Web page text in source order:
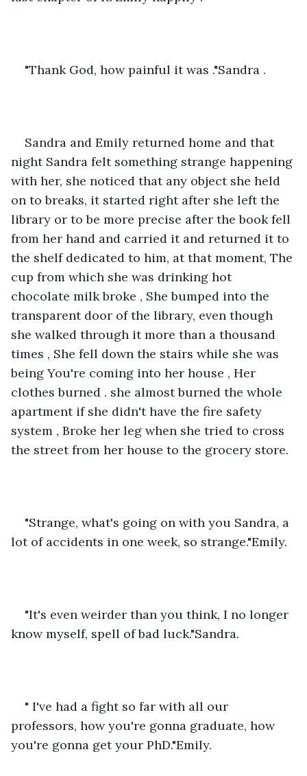
"Thank God, how painful it was ."Sandra .
Sandra and Emily returned home and that
night Sandra felt something strange happening
with her, she noticed that any object she held
on to breaks, it started right after she left the
library or to be more precise after the book fell
from her hand and carried it and returned it to
the shelf dedicated to him, at that moment, The
cup from which she was drinking hot
chocolate milk broke , She bumped into the
transparent door of the library, even though
she walked through it more than a thousand
times , She fell down the stairs while she was
being You're coming into her house , Her
clothes burned . she almost burned the whole
apartment if she didn't have the fire safety
system , Broke her leg when she tried to cross
the street from her house to the grocery store.
"Strange, what's going on with you Sandra, a
lot of accidents in one week, so strange."Emily.
"It's even weirder than you think, I no longer
know myself, spell of bad luck."Sandra.
" I've had a fight so far with all our
professors, how you're gonna graduate, how
you're gonna get your PhD."Emily.